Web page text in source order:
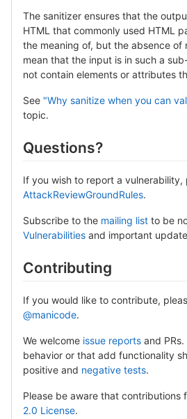
The sanitizer ensures that the
HTML that commonly used HTML
the meaning of, but the absence of
mean that the input is in such a
not contain elements or attributes
See "Why sanitize when you can
topic.
Questions?
If you wish to report a vulnerability,
AttackReviewGroundRules.
Subscribe to the mailing list to be
Vulnerabilities and important
Contributing
If you would like to contribute,
@manicode.
We welcome issue reports and
behavior or that add functionality
positive and negative tests.
Please be aware that contributions
2.0 License.